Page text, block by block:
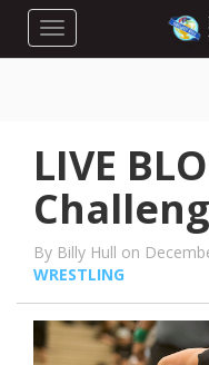
Toggle navigation
LIVE
By Billy Hull on
WRESTLING